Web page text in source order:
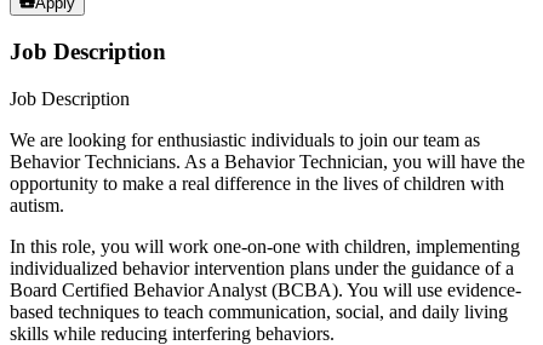
Job Description
Job Description
We are looking for enthusiastic individuals to join our team as
Behavior Technicians. As a Behavior Technician, you will have the
opportunity to make a real difference in the lives of children with
autism.
In this role, you will work one-on-one with children, implementing
individualized behavior intervention plans under the guidance of a
Board Certified Behavior Analyst (BCBA). You will use evidence-
based techniques to teach communication, social, and daily living
skills while reducing interfering behaviors.